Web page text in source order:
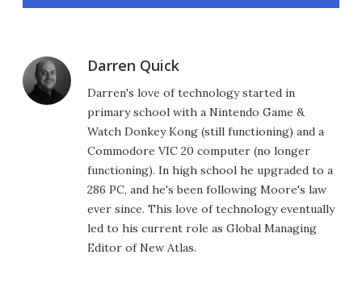
Darren Quick
Darren's love of technology started in
primary school with a Nintendo Game &
Watch Donkey Kong (still functioning) and a
Commodore VIC 20 computer (no longer
functioning). In high school he upgraded to a
286 PC, and he's been following Moore's law
ever since. This love of technology eventually
led to his current role as Global Managing
Editor of New Atlas.